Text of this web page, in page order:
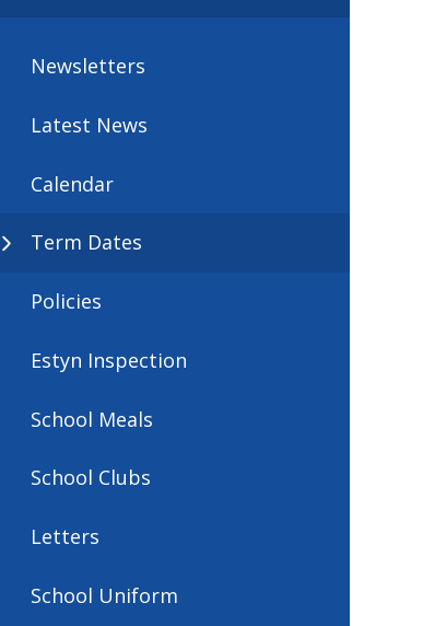
Newsletters
Latest News
Calendar
Term Dates
Policies
Estyn Inspection
School Meals
School Clubs
Letters
School Uniform